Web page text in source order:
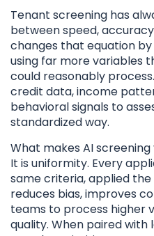
Tenant screening has
between speed,
changes that equation
using far more variables
could reasonably
credit data, income
behavioral signals to
standardized way.
What makes AI
It is uniformity. Every
same criteria, applied the
reduces bias, improves
teams to process higher
quality. When paired with